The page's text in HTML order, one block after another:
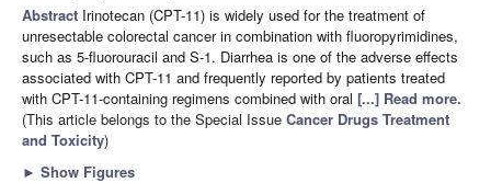
Abstract Irinotecan (CPT-11) is widely used for the treatment of
unresectable colorectal cancer in combination with fluoropyrimidines,
such as 5-fluorouracil and S-1. Diarrhea is one of the adverse effects
associated with CPT-11 and frequently reported by patients treated
with CPT-11-containing regimens combined with oral [...] Read more.
(This article belongs to the Special Issue Cancer Drugs Treatment
and Toxicity)
► Show Figures